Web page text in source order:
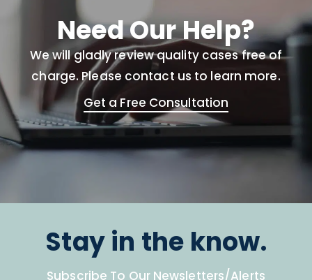
Need Our Help?
We will gladly review quality cases free of
charge. Please contact us to learn more.
Get a Free Consultation
Stay in the know.
Subscribe To Our Newsletters/Alerts